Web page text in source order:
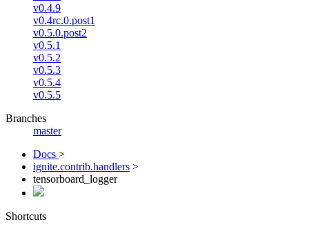
v0.4.9
v0.4rc.0.post1
v0.5.0.post2
v0.5.1
v0.5.2
v0.5.3
v0.5.4
v0.5.5
Branches
master
Docs >
ignite.contrib.handlers >
tensorboard_logger
Shortcuts